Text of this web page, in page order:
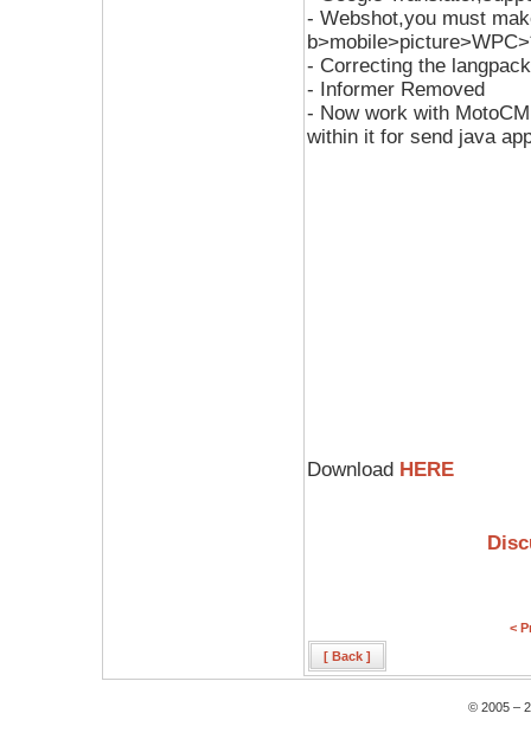
- Webshot,you must
- Correcting the
- Informer Removed
- Now work with
within it for send java
Download HERE
<
[ Back ]
© 2005 –